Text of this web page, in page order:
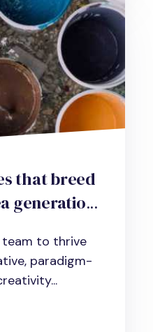
that breed
generation,
to thrive
paradigm-